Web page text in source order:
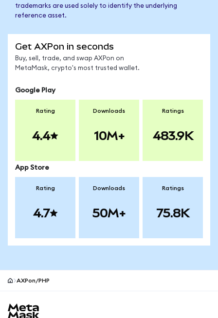
trademarks are used solely to identify the underlying
reference asset.
Get AXPon in seconds
Buy, sell, trade, and swap AXPon on
MetaMask, crypto's most trusted wallet.
Google Play
Rating
4.4
Downloads
10M+
Ratings
483.9K
App Store
Rating
4.7
Downloads
50M+
Ratings
75.8K
AXPon/PHP